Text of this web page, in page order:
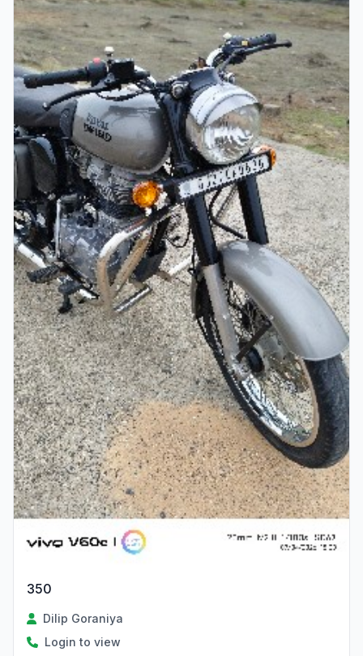
350
Dilip Goraniya
Login to view